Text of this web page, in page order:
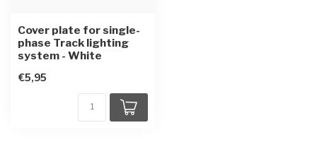
Cover plate for single-
phase Track lighting
system - White
€5,95